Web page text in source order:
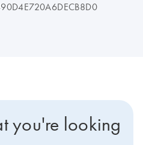
you're looking